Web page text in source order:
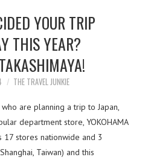
YOUR TRIP
THIS YEAR?
THE TRAVEL JUNKIE
are planning a trip to Japan,
department store, YOKOHAMA
17 stores nationwide and 3
Taiwan) and this